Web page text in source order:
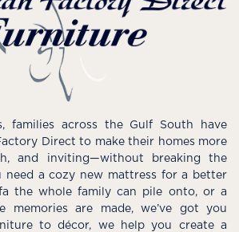
families across the Gulf South have
Direct to make their homes more
and inviting—without breaking the
need a cozy new mattress for a better
the whole family can pile onto, or a
memories are made, we’ve got you
to décor, we help you create a